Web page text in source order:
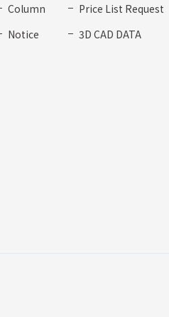
Column
Notice
Price List Request
3D CAD DATA